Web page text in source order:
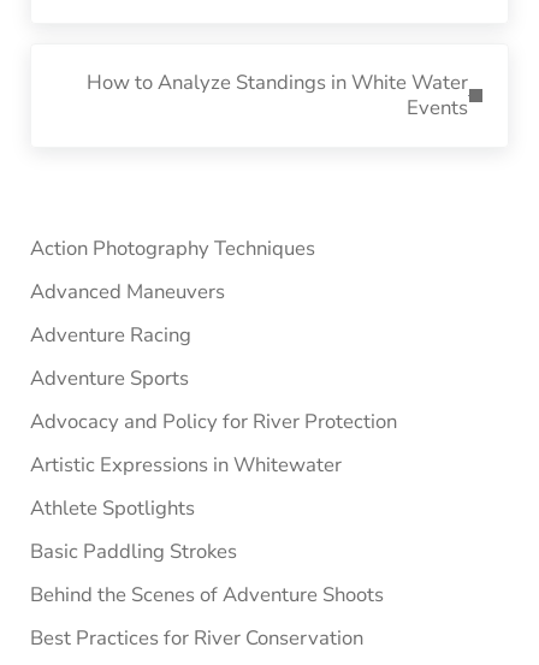
How to Analyze Standings in White Water
Events
Sidebar
Action Photography Techniques
Advanced Maneuvers
Adventure Racing
Adventure Sports
Advocacy and Policy for River Protection
Artistic Expressions in Whitewater
Athlete Spotlights
Basic Paddling Strokes
Behind the Scenes of Adventure Shoots
Best Practices for River Conservation